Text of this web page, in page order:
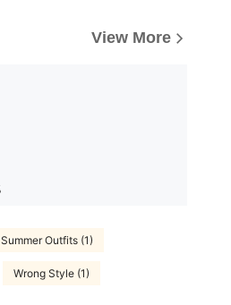
View More
Summer Outfits (1)
Wrong Style (1)